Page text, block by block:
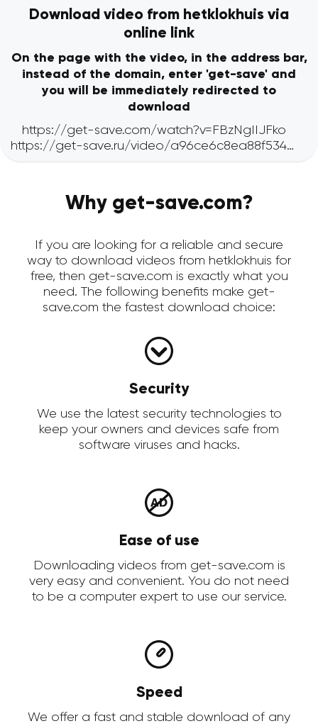
Download video from hetklokhuis via
online link
On the page with the video, in the address bar,
instead of the domain, enter 'get-save' and
you will be immediately redirected to
download
Why get-save.com?
If you are looking for a reliable and secure
way to download videos from hetklokhuis for
free, then get-save.com is exactly what you
need. The following benefits make get-
save.com the fastest download choice:
Security
We use the latest security technologies to
keep your owners and devices safe from
software viruses and hacks.
Ease of use
Downloading videos from get-save.com is
very easy and convenient. You do not need
to be a computer expert to use our service.
Speed
We offer a fast and stable download of any